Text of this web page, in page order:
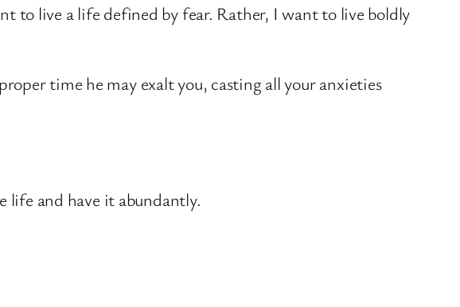
to live a life defined by fear. Rather, I want to live boldly
time he may exalt you, casting all your anxieties
life and have it abundantly.